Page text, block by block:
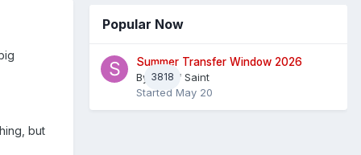
but
Popular Now
3818
Summer Transfer Window 2026
By Sheaf Saint
Started May 20